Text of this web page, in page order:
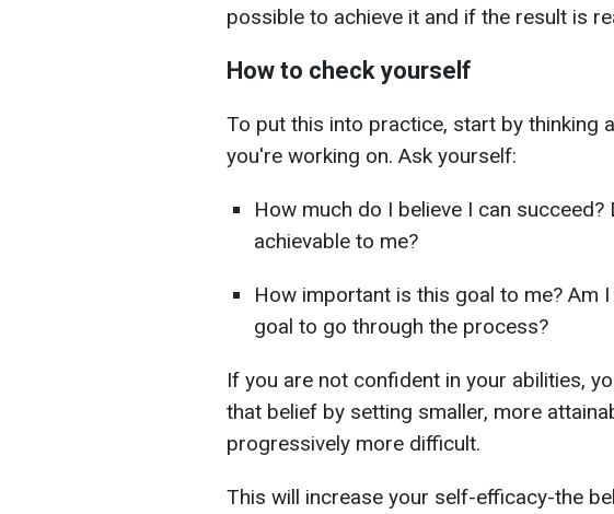
possible to achieve it and if the result is
How to check yourself
To put this into practice, start by thinking
you're working on. Ask yourself:
How much do I believe I can succeed?
achievable to me?
How important is this goal to me? Am
goal to go through the process?
If you are not confident in your abilities,
that belief by setting smaller, more
progressively more difficult.
This will increase your self-efficacy-the